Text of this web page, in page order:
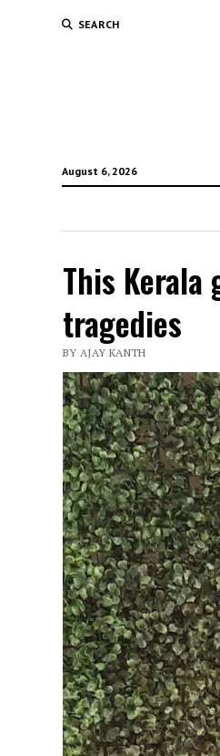
SEARCH
August 6, 2026
This
tragedies
BY AJAY KANTH